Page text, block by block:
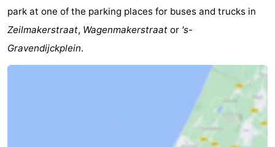
park at one of the parking places for buses and trucks in
Zeilmakerstraat, Wagenmakerstraat or 's-
Gravendijckplein.